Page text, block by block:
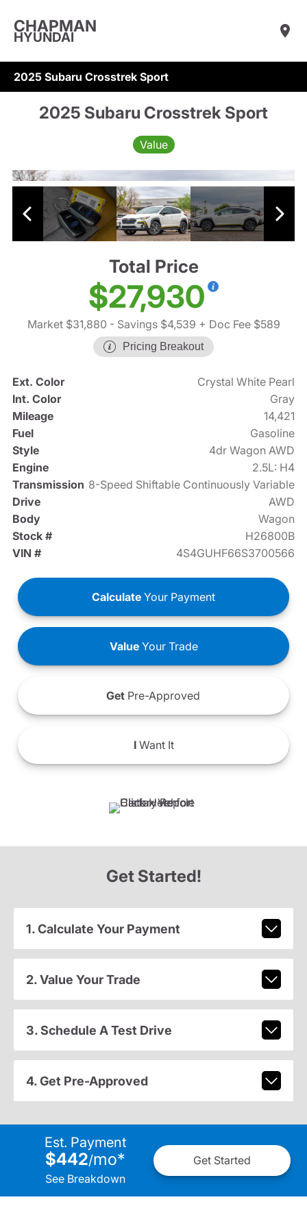
CHAPMAN
HYUNDAI
2025 Subaru Crosstrek Sport
2025 Subaru Crosstrek Sport
Value
Total Price
$27,930
Market $31,880 - Savings $4,539 + Doc Fee $589
Pricing Breakout
Ext. Color
Crystal White Pearl
Int. Color
Gray
Mileage
14,421
Fuel
Gasoline
Style
4dr Wagon AWD
Engine
2.5L: H4
Transmission 8-Speed Shiftable Continuously Variable
Drive
AWD
Body
Wagon
Stock #
H26800B
VIN #
4S4GUHF66S3700566
Calculate Your Payment
ValueYour Trade
Get Pre-Approved
IWant It
Get Started!
1. Calculate Your Payment
2. Value Your Trade
3. Schedule A Test Drive
4. Get Pre-Approved
Est. Payment
$442/mo*
See Breakdown
Get Started